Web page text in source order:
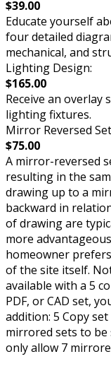
$39.00
Educate yourself
four detailed
mechanical, and
Lighting Design:
$165.00
Receive an
lighting fixtures.
Mirror Reversed
$75.00
A mirror-reversed
resulting in the
drawing up to a
backward in
of drawing are
more
homeowner
of the site itself.
available with a 5
PDF, or CAD set,
addition: 5 Copy
mirrored sets to be
only allow 7